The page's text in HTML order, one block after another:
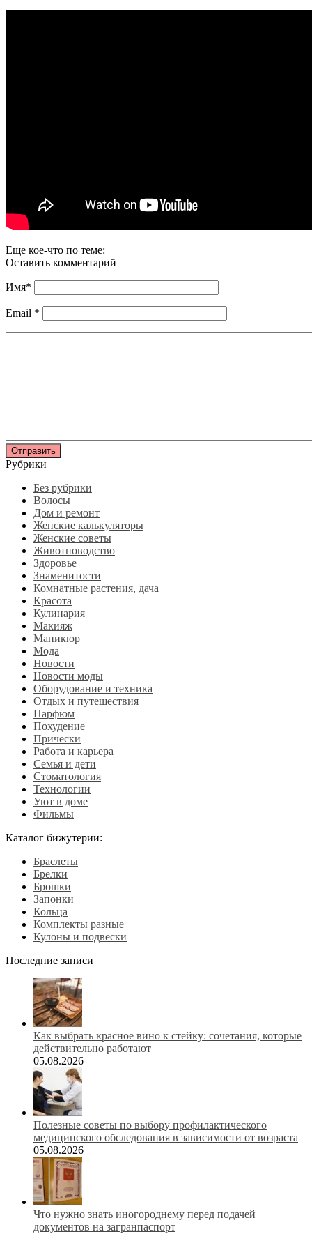
Еще кое-что по теме:
Оставить комментарий
Имя*
Email *
Рубрики
Без рубрики
Волосы
Дом и ремонт
Женские калькуляторы
Женские советы
Животноводство
Здоровье
Знаменитости
Комнатные растения, дача
Красота
Кулинария
Макияж
Маникюр
Мода
Новости
Новости моды
Оборудование и техника
Отдых и путешествия
Парфюм
Похудение
Прически
Работа и карьера
Семья и дети
Стоматология
Технологии
Уют в доме
Фильмы
Каталог бижутерии:
Браслеты
Брелки
Брошки
Запонки
Кольца
Комплекты разные
Кулоны и подвески
Последние записи
Как выбрать красное вино к стейку: сочетания, которые
действительно работают
05.08.2026
Полезные советы по выбору профилактического
медицинского обследования в зависимости от возраста
05.08.2026
Что нужно знать иногороднему перед подачей
документов на загранпаспорт